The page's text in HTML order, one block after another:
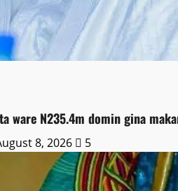
ware N235.4m domin gina
8, 2026 5